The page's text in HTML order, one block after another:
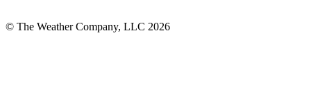
© The Weather Company, LLC 2026